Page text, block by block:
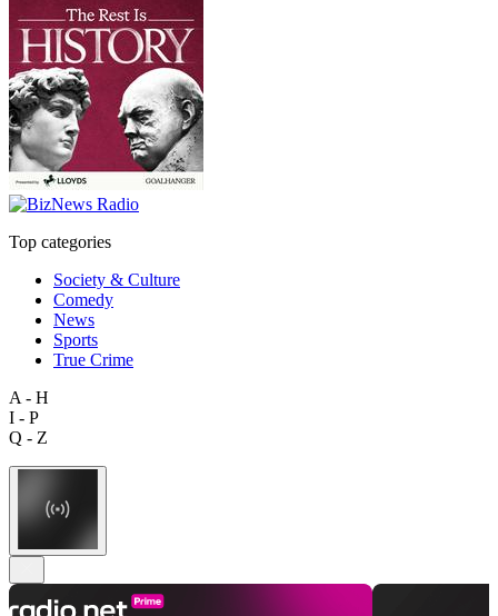
Top categories
Society & Culture
Comedy
News
Sports
True Crime
A - H
I - P
Q - Z